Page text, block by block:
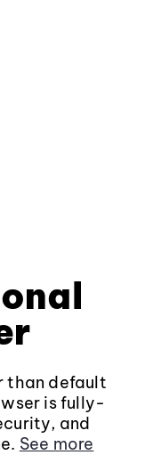
than default
is fully-
and
See more